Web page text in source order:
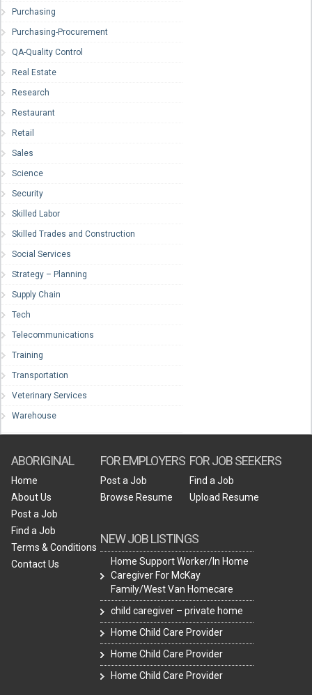
Purchasing
Purchasing-Procurement
QA-Quality Control
Real Estate
Research
Restaurant
Retail
Sales
Science
Security
Skilled Labor
Skilled Trades and Construction
Social Services
Strategy – Planning
Supply Chain
Tech
Telecommunications
Training
Transportation
Veterinary Services
Warehouse
ABORIGINAL
Home
About Us
Post a Job
Find a Job
Terms & Conditions
Contact Us
FOR EMPLOYERS
Post a Job
Browse Resume
NEW JOB LISTINGS
Home Support Worker/In Home
Caregiver For McKay
Family/West Van Homecare
child caregiver – private home
Home Child Care Provider
Home Child Care Provider
Home Child Care Provider
FOR JOB SEEKERS
Find a Job
Upload Resume